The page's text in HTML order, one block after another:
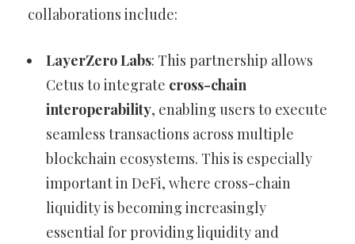
collaborations include:
LayerZero Labs: This partnership allows
Cetus to integrate cross-chain
interoperability, enabling users to execute
seamless transactions across multiple
blockchain ecosystems. This is especially
important in DeFi, where cross-chain
liquidity is becoming increasingly
essential for providing liquidity and